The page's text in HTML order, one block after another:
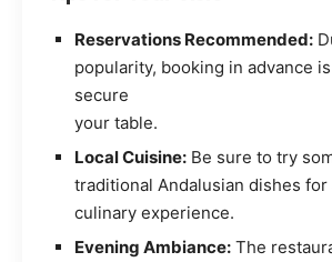
Reservations Recommended:
popularity, booking in advance
secure
your table.
Local Cuisine: Be sure to try
traditional Andalusian dishes
culinary experience.
Evening Ambiance: The